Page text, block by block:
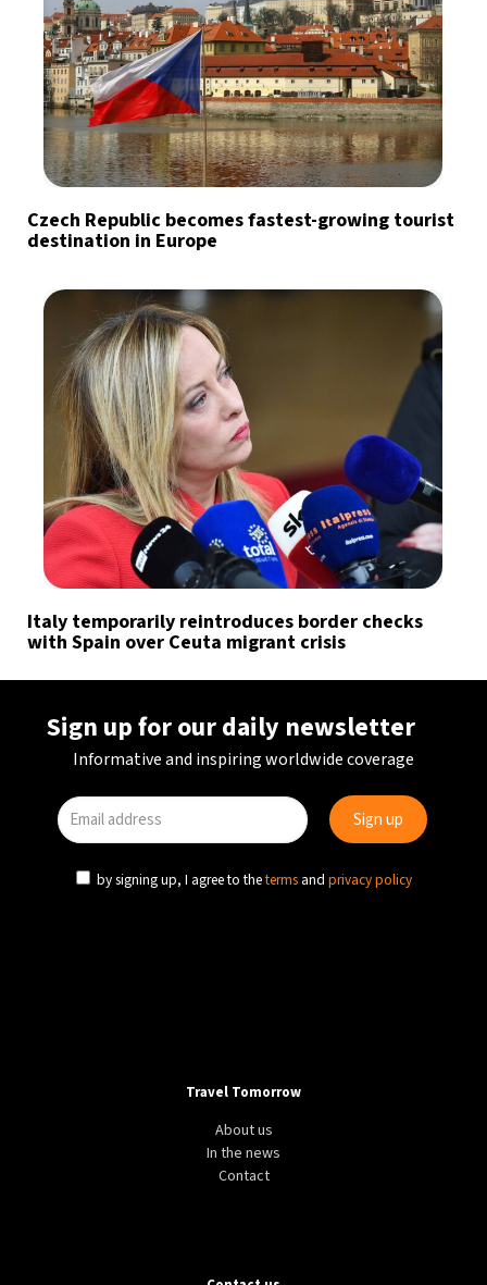
Czech Republic becomes fastest-growing tourist
destination in Europe
Italy temporarily reintroduces border checks
with Spain over Ceuta migrant crisis
Sign up for our daily newsletter
Informative and inspiring worldwide coverage
by signing up, I agree to theterms and privacy policy
Travel Tomorrow
About us
In the news
Contact